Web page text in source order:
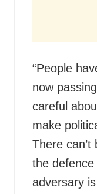
“People
now
careful
make
There
the
adversary